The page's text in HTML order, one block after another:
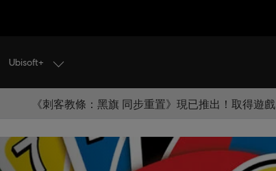
Ubisoft+
《刺客教條：黑旗 同步重置》現已推出！取得遊戲